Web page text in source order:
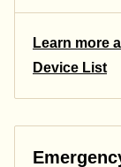
Learn more
Device List